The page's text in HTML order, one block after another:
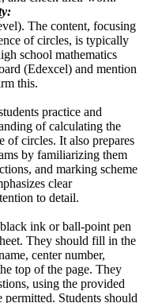
The content, focusing
of circles, is typically
school mathematics
(Edexcel) and mention
this.
practice and
of calculating the
of circles. It also prepares
by familiarizing them
and marking scheme
clear
to detail.
ink or ball-point pen
They should fill in the
center number,
top of the page. They
using the provided
permitted. Students should